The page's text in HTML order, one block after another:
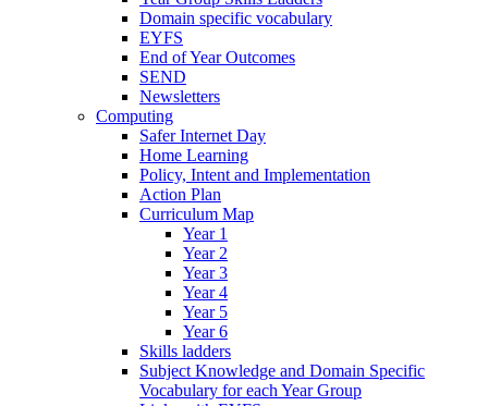
Domain specific vocabulary
EYFS
End of Year Outcomes
SEND
Newsletters
Computing
Safer Internet Day
Home Learning
Policy, Intent and Implementation
Action Plan
Curriculum Map
Year 1
Year 2
Year 3
Year 4
Year 5
Year 6
Skills ladders
Subject Knowledge and Domain Specific
Vocabulary for each Year Group